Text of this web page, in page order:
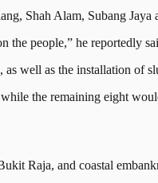
Shah Alam, Subang Jaya
the people,” he reportedly
well as the installation of
the remaining eight
Raja, and coastal